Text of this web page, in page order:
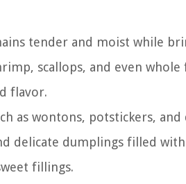
tender and moist while
scallops, and even whole
flavor.
as wontons, potstickers, and
delicate dumplings filled with
fillings.